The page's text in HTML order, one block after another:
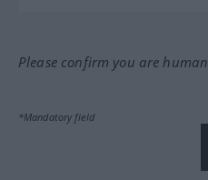
Please confirm you are
*Mandatory field